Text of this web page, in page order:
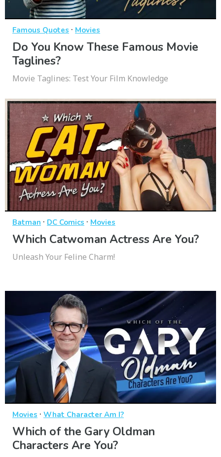
Famous Quotes · Movies
Do You Know These Famous Movie
Taglines?
Movie Taglines: Test Your Film Knowledge
Batman · DC Comics · Movies
Which Catwoman Actress Are You?
Unleash Your Feline Charm!
Movies · What Character Am I?
Which of the Gary Oldman
Characters Are You?